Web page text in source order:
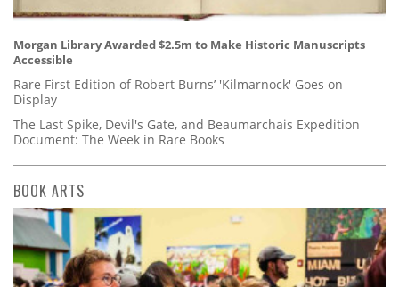
Morgan Library Awarded $2.5m to Make Historic Manuscripts
Accessible
Rare First Edition of Robert Burns’ 'Kilmarnock' Goes on
Display
The Last Spike, Devil's Gate, and Beaumarchais Expedition
Document: The Week in Rare Books
BOOK ARTS